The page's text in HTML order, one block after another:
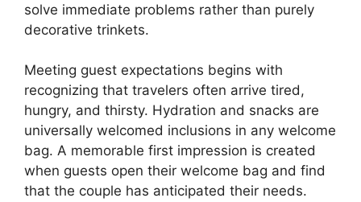
solve immediate problems rather than purely
decorative trinkets.
Meeting guest expectations begins with
recognizing that travelers often arrive tired,
hungry, and thirsty. Hydration and snacks are
universally welcomed inclusions in any welcome
bag. A memorable first impression is created
when guests open their welcome bag and find
that the couple has anticipated their needs.